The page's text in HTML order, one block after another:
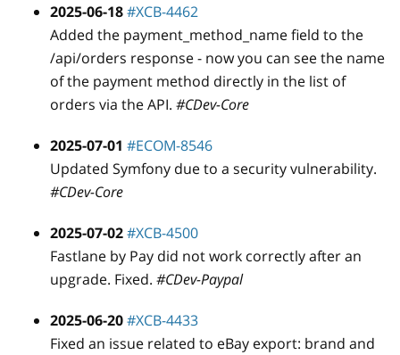
2025-06-18#XCB-4462
Added the payment method name field to the
/api/orders response - now you can see the name
of the payment method directly in the list of
orders via the API. #CDev-Core
2025-07-01 #ECOM-8546
Updated Symfony due to a security vulnerability.
#CDev-Core
2025-07-02#XCB-4500
Fastlane by Pay did not work correctly after an
upgrade. Fixed. #CDev-Paypal
2025-06-20#XCB-4433
Fixed an issue related to eBay export: brand and